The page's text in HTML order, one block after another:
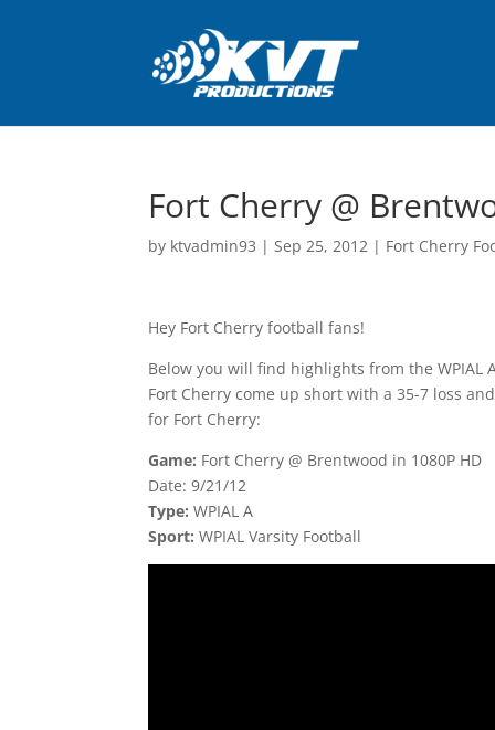
Fort Cherry @
by ktvadmin93 |Sep 25, 2012 | Fort Cherry
Hey Fort Cherry football fans!
Below you will find highlights from the WPIAL
Fort Cherry come up short with a 35-7 loss
for Fort Cherry:
Game: Fort Cherry @ Brentwood in 1080P HD
Date: 9/21/12
Type: WPIAL A
Sport: WPIAL Varsity Football